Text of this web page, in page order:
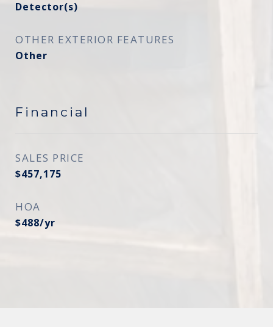
Detector(s)
OTHER EXTERIOR FEATURES
Other
Financial
SALES PRICE
$457,175
HOA
$488/yr